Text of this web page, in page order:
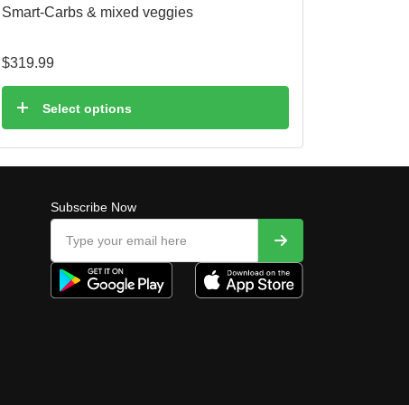
Smart-Carbs & mixed veggies
$319.99
Select options
Subscribe Now